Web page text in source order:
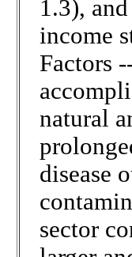
1.3),
income
Factors
natural
disease
sector